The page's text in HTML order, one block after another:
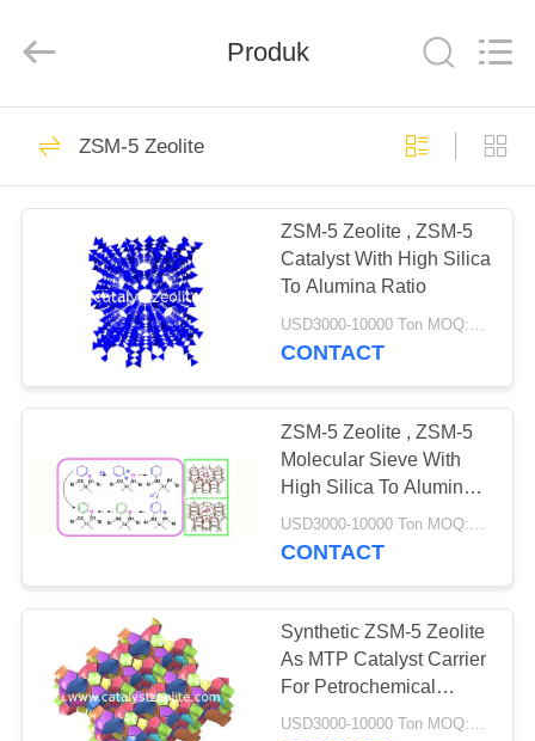
RUMAH
PRODUK
TENTANG
TUR
KONTROL
KUALITAS
HUBUNGI
KAMI
Rights
Katalis Zeolit
ZSM-5 Zeolite
43
Beta Zeolite
12
Produk
ZSM-5 Zeolite
ZSM-5 Zeolite , ZSM-5
Catalyst With High Silica
To Alumina Ratio
USD3000-10000 Ton MOQ:1 KG
CONTACT
ZSM-5 Zeolite , ZSM-5
Molecular Sieve With
High Silica To Alumina
Ratio
USD3000-10000 Ton MOQ:1 KG
CONTACT
Synthetic ZSM-5 Zeolite
As MTP Catalyst Carrier
For Petrochemical
Industry
USD3000-10000 Ton MOQ:1 KG